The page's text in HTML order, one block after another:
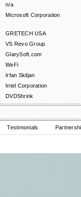
n/a
Microsoft Corporation
GRETECH USA
VS Revo Group
GlarySoft.com
WeFi
Irfan Skiljan
Intel Corporation
DVDShrink
Testimonials